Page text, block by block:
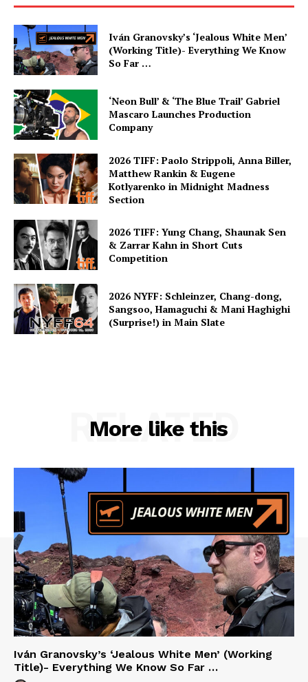
Iván Granovsky’s ‘Jealous White Men’
(Working Title)- Everything We Know
So Far …
‘Neon Bull’ & ‘The Blue Trail’ Gabriel
Mascaro Launches Production
Company
2026 TIFF: Paolo Strippoli, Anna Biller,
Matthew Rankin & Eugene
Kotlyarenko in Midnight Madness
Section
2026 TIFF: Yung Chang, Shaunak Sen
& Zarrar Kahn in Short Cuts
Competition
2026 NYFF: Schleinzer, Chang-dong,
Sangsoo, Hamaguchi & Mani Haghighi
(Surprise!) in Main Slate
More like this
RELATED
Iván Granovsky’s ‘Jealous White Men’ (Working
Title)- Everything We Know So Far …